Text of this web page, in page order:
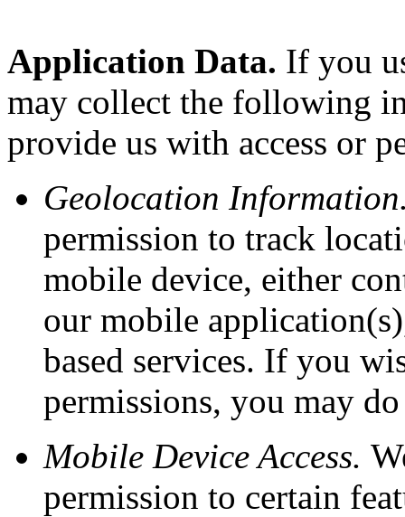
Application Data. If you
may collect the following
provide us with access or
Geolocation
permission to track
mobile device, either
our mobile
based services. If you
permissions, you may
Mobile Device Access.
permission to certain